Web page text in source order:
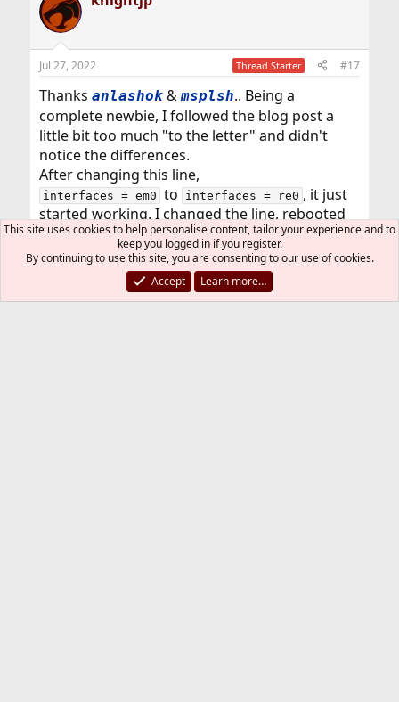
Jul 27, 2022 Thread Starter #17
Thanks anlashok&msplsh.. Being a
complete newbie, I followed the blog post a
little bit too much "to the letter" and didn't
notice the differences.
After changing this line,
interfaces = em0 to interfaces = re0 , it just
started working. I changed the line, rebooted
the system and checked the status of smbd.. it
was running and everything started working.
e
This site uses cookies to help personalise content, tailor your experience and to
keep you logged in if you register.
By continuing to use this site, you are consenting to our use of cookies.
Accept
Learn more…